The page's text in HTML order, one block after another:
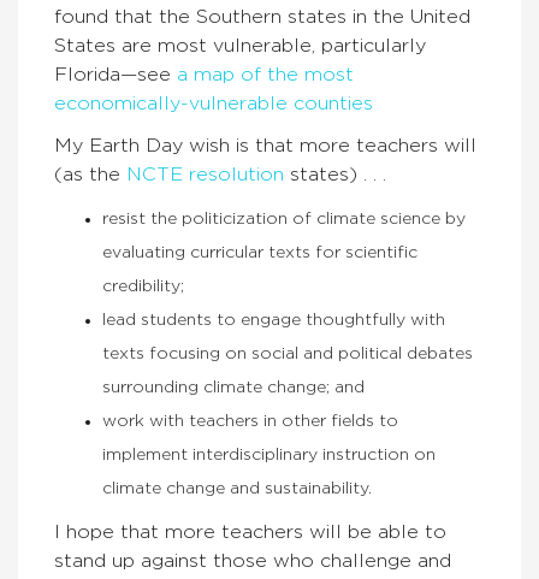
found that the Southern states in the United
States are most vulnerable, particularly
Florida—see a map of the most
economically-vulnerable counties
My Earth Day wish is that more teachers will
(as the NCTE resolution states) . . .
resist the politicization of climate science by
evaluating curricular texts for scientific
credibility;
lead students to engage thoughtfully with
texts focusing on social and political debates
surrounding climate change; and
work with teachers in other fields to
implement interdisciplinary instruction on
climate change and sustainability.
I hope that more teachers will be able to
stand up against those who challenge and